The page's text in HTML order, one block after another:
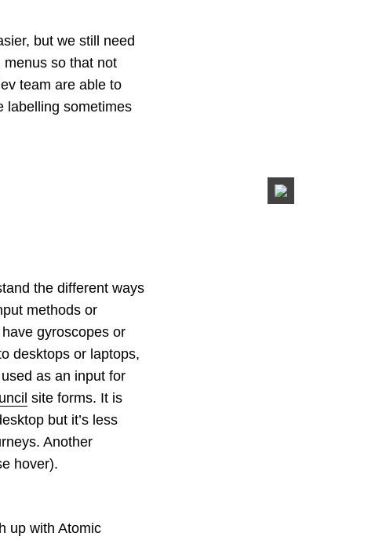
but we still need
so that not
team are able to
labelling sometimes
the different ways
methods or
gyroscopes or
desktops or laptops,
as an input for
site forms. It is
but it’s less
Another
hover).
up with Atomic